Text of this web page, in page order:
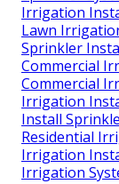
Irrigation
Lawn
Sprinkler
Commercial
Commercial
Irrigation
Install
Residential
Irrigation
Irrigation